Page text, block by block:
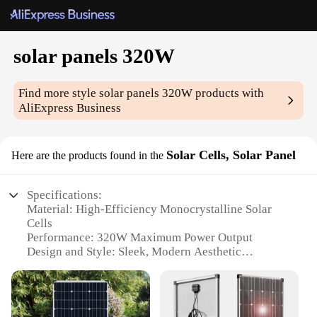
solar panels 320W
Find more stylesolar panels 320W products with
AliExpress Business
Here are the products found in the Solar Cells, Solar Panel
Specifications:
Material: High-Efficiency Monocrystalline Solar
Cells
Performance: 320W Maximum Power Output
Design and Style: Sleek, Modern Aesthetic
Ground Mounting
Typical Adaptive Scenario: Off-Grid and On-Grid
Power Solutions